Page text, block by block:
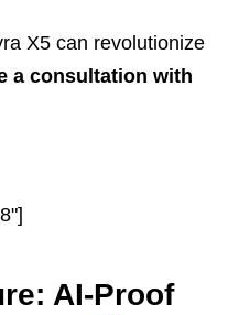
X5 can revolutionize
a consultation with
AI-Proof